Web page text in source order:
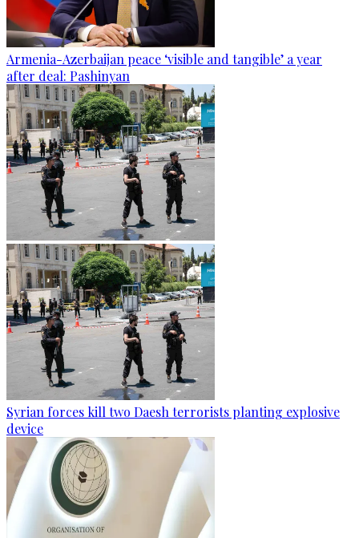
Armenia-Azerbaijan peace ‘visible and tangible’ a year
after deal: Pashinyan
Syrian forces kill two Daesh terrorists planting explosive
device